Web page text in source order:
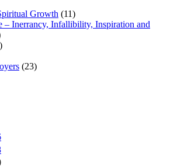
Growth (11)
– Inerrancy, Infallibility, Inspiration and
(23)